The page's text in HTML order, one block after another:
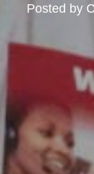
Posted by